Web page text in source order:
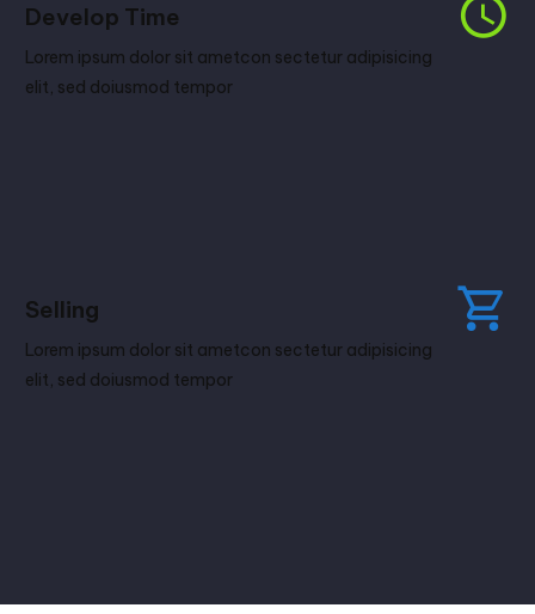
Develop Time
Lorem ipsum dolor sit ametcon sectetur adipisicing
elit, sed doiusmod tempor
Selling
Lorem ipsum dolor sit ametcon sectetur adipisicing
elit, sed doiusmod tempor